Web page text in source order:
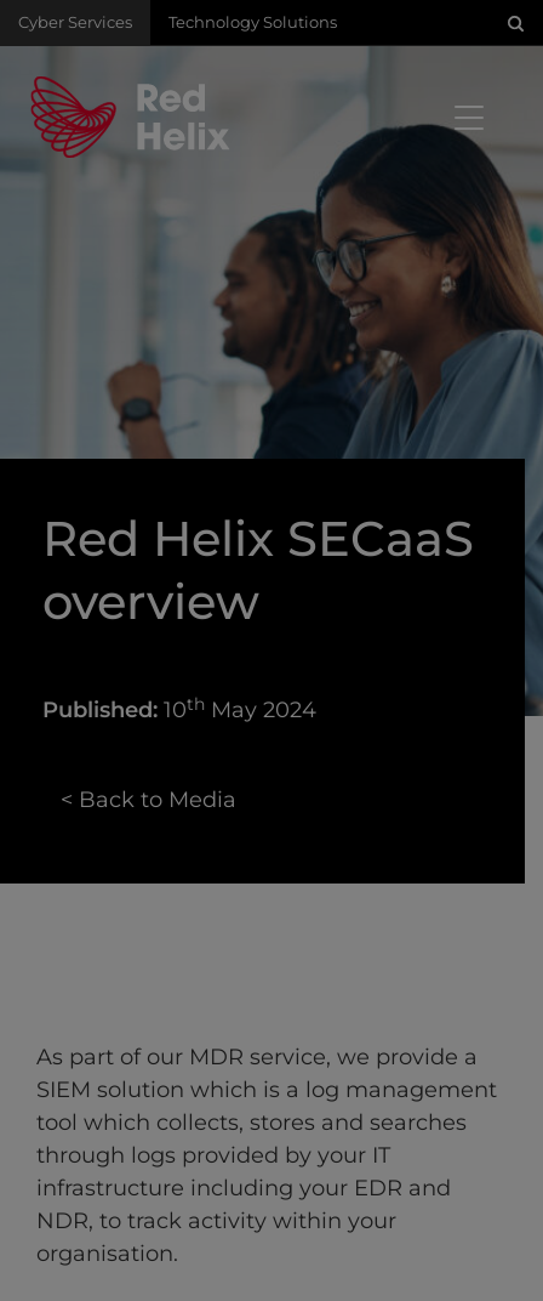
Cyber Services Technology Solutions
Red Helix SECaaS
overview
Published: 10th May 2024
< Back to Media
As part of our MDR service, we provide a
SIEM solution which is a log management
tool which collects, stores and searches
through logs provided by your IT
infrastructure including your EDR and
NDR, to track activity within your
organisation.